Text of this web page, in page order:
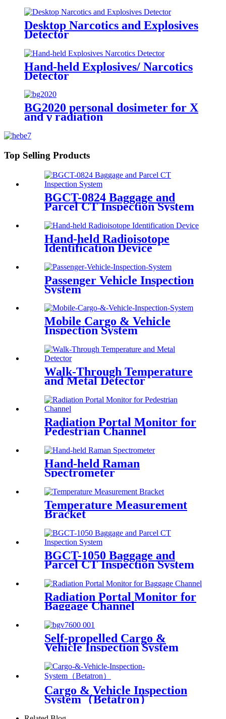
Desktop Narcotics and Explosives
Detector
Hand-held Explosives/ Narcotics
Detector
BG2020 personal dosimeter for X
and γ radiation
Top Selling Products
BGCT-0824 Baggage and
Parcel CT Inspection System
Hand-held Radioisotope
Identification Device
Passenger Vehicle Inspection
System
Mobile Cargo & Vehicle
Inspection System
Walk-Through Temperature
and Metal Detector
Radiation Portal Monitor for
Pedestrian Channel
Hand-held Raman
Spectrometer
Temperature Measurement
Bracket
BGCT-1050 Baggage and
Parcel CT Inspection System
Radiation Portal Monitor for
Baggage Channel
Self-propelled Cargo &
Vehicle Inspection System
Cargo & Vehicle Inspection
System（Betatron）